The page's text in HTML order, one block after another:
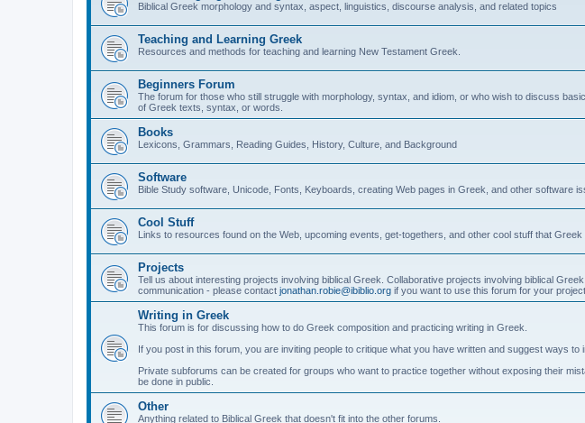
Biblical Greek morphology and syntax, aspect, linguistics, discourse analysis, and related topics
Teaching and Learning Greek
Resources and methods for teaching and learning New Testament Greek.
Beginners Forum
The forum for those who still struggle with morphology, syntax, and idiom, or who wish to discuss
of Greek texts, syntax, or words.
Books
Lexicons, Grammars, Reading Guides, History, Culture, and Background
Software
Bible Study software, Unicode, Fonts, Keyboards, creating Web pages in Greek, and other software
Cool Stuff
Links to resources found on the Web, upcoming events, get-togethers, and other cool stuff that Greek
Projects
Tell us about interesting projects involving biblical Greek. Collaborative projects involving biblical
communication - please contact jonathan.robie@ibiblio.org if you want to use this forum for your project.
Writing in Greek
This forum is for discussing how to do Greek composition and practicing writing in Greek.
If you post in this forum, you are inviting people to critique what you have written and suggest ways to
Private subforums can be created for groups who want to practice together without exposing their
be done in public.
Other
Anything related to Biblical Greek that doesn't fit into the other forums.